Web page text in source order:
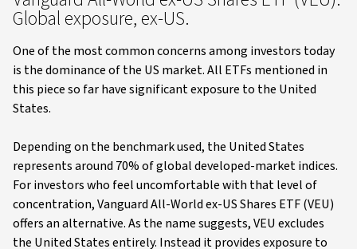
Global exposure, ex-US.
One of the most common concerns among investors today
is the dominance of the US market. All ETFs mentioned in
this piece so far have significant exposure to the United
States.
Depending on the benchmark used, the United States
represents around 70% of global developed-market indices.
For investors who feel uncomfortable with that level of
concentration, Vanguard All-World ex-US Shares ETF (VEU)
offers an alternative. As the name suggests, VEU excludes
the United States entirely. Instead it provides exposure to